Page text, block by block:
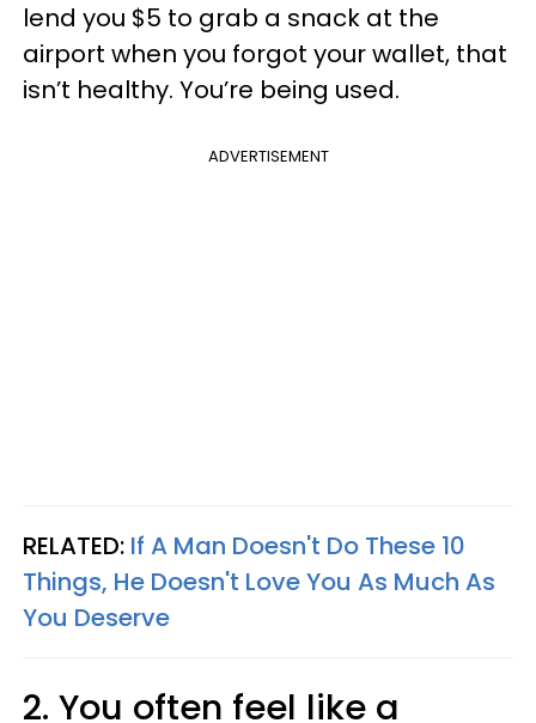
lend you $5 to grab a snack at the
airport when you forgot your wallet, that
isn’t healthy. You’re being used.
ADVERTISEMENT
RELATED: If A Man Doesn't Do These 10
Things, He Doesn't Love You As Much As
You Deserve
2. You often feel like a